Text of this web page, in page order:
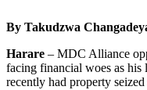
By Takudzwa
Harare – MDC Alliance
facing financial woes as
recently had property